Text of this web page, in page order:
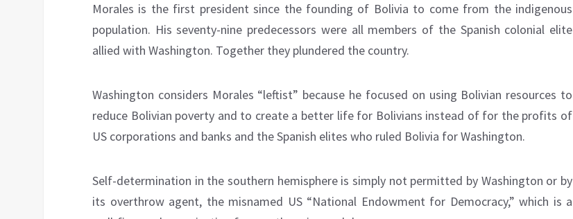
Morales is the first president since the founding of Bolivia to come from the indigenous
population. His seventy-nine predecessors were all members of the Spanish colonial elite
allied with Washington. Together they plundered the country.
Washington considers Morales “leftist” because he focused on using Bolivian resources to
reduce Bolivian poverty and to create a better life for Bolivians instead of for the profits of
US corporations and banks and the Spanish elites who ruled Bolivia for Washington.
Self-determination in the southern hemisphere is simply not permitted by Washington or by
its overthrow agent, the misnamed US “National Endowment for Democracy,” which is a